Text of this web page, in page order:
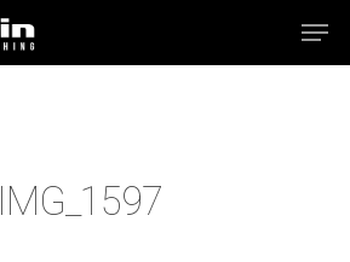
IMG_1597